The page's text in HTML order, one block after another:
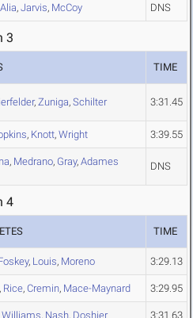
Alia, Jarvis, McCoy DNS
3
TIME
, Zuniga, Schilter 3:31.45
, Knott, Wright 3:39.55
, Medrano, Gray, Adames
DNS
4
TIME
, Louis, Moreno 3:29.13
, Rice, Cremin, Mace-Maynard 3:29.95
Williams, Nash, Doshier 3:31.63